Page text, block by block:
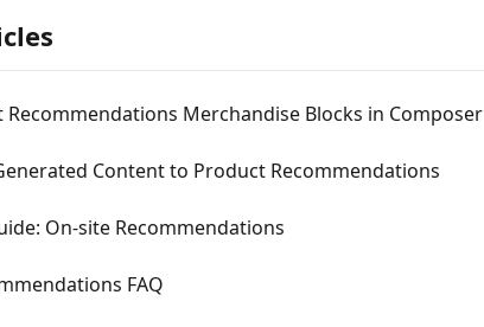
Recommendations Merchandise Blocks in Composer
Content to Product Recommendations
On-site Recommendations
FAQ